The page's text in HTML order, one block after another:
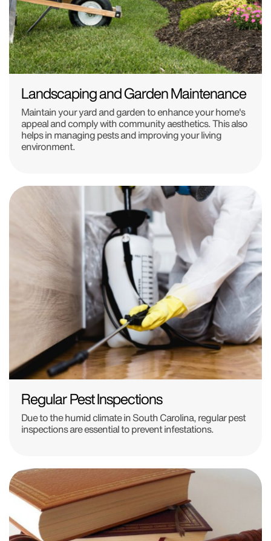
Landscaping and Garden Maintenance
Maintain your yard and garden to enhance your home's
appeal and comply with community aesthetics. This also
helps in managing pests and improving your living
environment.
Regular Pest Inspections
Due to the humid climate in South Carolina, regular pest
inspections are essential to prevent infestations.